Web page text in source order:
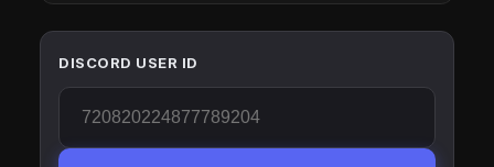
DISCORD USER ID